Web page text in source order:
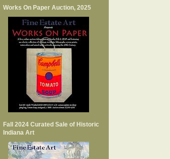
Works On Paper Auction, 2025
Fall 2024 Curated Sale of Historic
Indiana Art